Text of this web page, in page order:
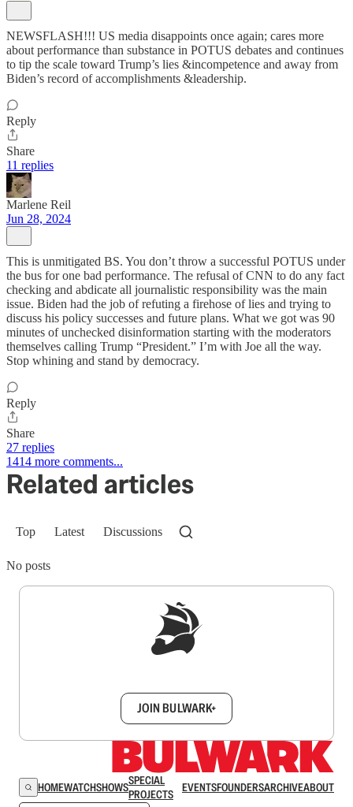
NEWSFLASH!!! US media disappoints once again; cares more
about performance than substance in POTUS debates and continues
to tip the scale toward Trump’s lies &incompetence and away from
Biden’s record of accomplishments &leadership.
Reply
Share
11 replies
Marlene Reil
Jun 28, 2024
This is unmitigated BS. You don’t throw a successful POTUS under
the bus for one bad performance. The refusal of CNN to do any fact
checking and abdicate all journalistic responsibility was the main
issue. Biden had the job of refuting a firehose of lies and trying to
discuss his policy successes and future plans. What we got was 90
minutes of unchecked disinformation starting with the moderators
themselves calling Trump “President.” I’m with Joe all the way.
Stop whining and stand by democracy.
Reply
Share
27 replies
1414 more comments...
Related articles
Top Latest Discussions
No posts
JOIN BULWARK+
HOMEWATCHSHOWSSPECIAL
PROJECTS
EVENTSFOUNDERSARCHIVEABOUT